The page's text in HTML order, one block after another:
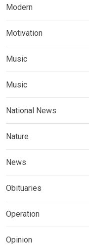
Modern
Motivation
Music
Music
National News
Nature
News
Obituaries
Operation
Opinion